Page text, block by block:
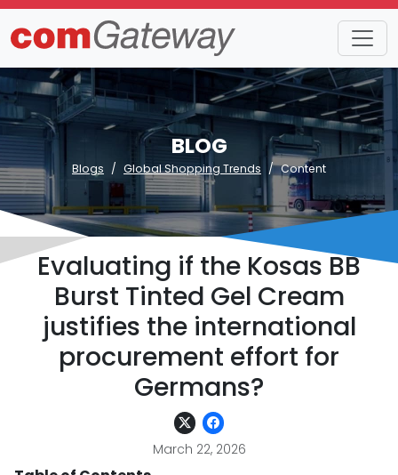
BLOG
Blogs Global Shopping Trends Content
Evaluating if the Kosas BB
Burst Tinted Gel Cream
justifies the international
procurement effort for
Germans?
March 22, 2026